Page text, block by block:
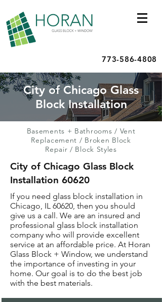
773-586-4808
City of Chicago Glass
Block Installation
Basements + Bathrooms / Vent
Replacement / Broken Block
Repair / Block Styles
City of Chicago Glass Block
Installation 60620
If you need glass block installation in
Chicago, IL 60620, then you should
give us a call. We are an insured and
professional glass block installation
company who will provide excellent
service at an affordable price. At Horan
Glass Block + Window, we understand
the importance of investing in your
home. Our goal is to do the best job
with the best materials.